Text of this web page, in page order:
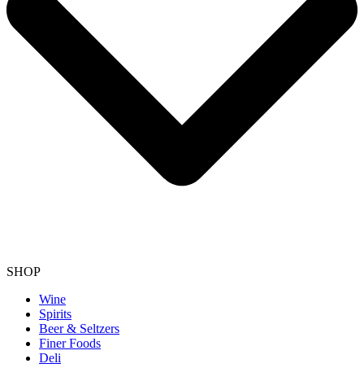
SHOP
Wine
Spirits
Beer & Seltzers
Finer Foods
Deli